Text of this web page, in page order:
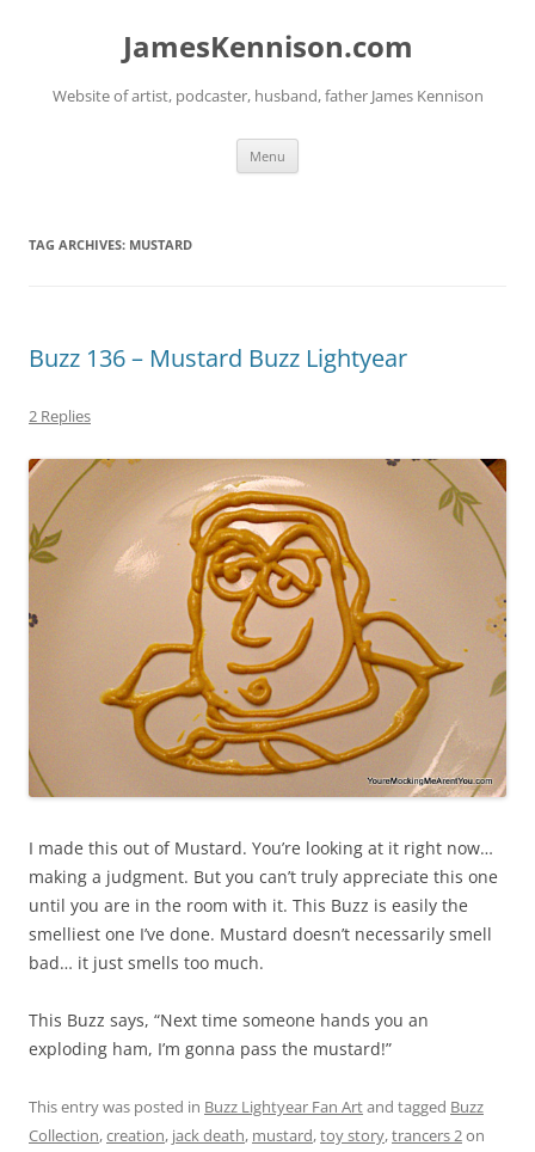
JamesKennison.com
Website of artist, podcaster, husband, father James Kennison
Menu
TAG ARCHIVES: MUSTARD
Buzz 136 – Mustard Buzz Lightyear
2 Replies
I made this out of Mustard. You’re looking at it right now…
making a judgment. But you can’t truly appreciate this one
until you are in the room with it. This Buzz is easily the
smelliest one I’ve done. Mustard doesn’t necessarily smell
bad… it just smells too much.
This Buzz says, “Next time someone hands you an
exploding ham, I’m gonna pass the mustard!”
This entry was posted in Buzz Lightyear Fan Artand tagged Buzz
Collection,creation, jack death, mustard,toy story,trancers 2on